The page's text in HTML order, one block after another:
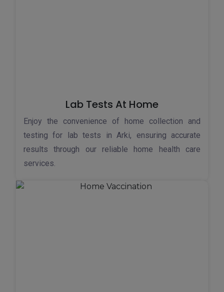
Lab Tests At Home
Enjoy the convenience of home collection and
testing for lab tests in Arki, ensuring accurate
results through our reliable home health care
services.